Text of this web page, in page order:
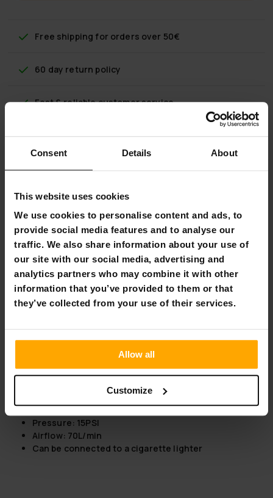
Consent Details About
This website uses cookies
We use cookies to personalise content and ads, to
provide social media features and to analyse our
traffic. We also share information about your use of
our site with our social media, advertising and
analytics partners who may combine it with other
information that you’ve provided to them or that
they’ve collected from your use of their services.
Allow all
Customize
Free shipping for orders over 50€
60 day return policy
Fast & reliable customer service
Flexible payment methods
Deep Sea Electric Pump
Deep Sea powerful electric pump. The electric pump is
designed to pump a SUP board, for example, and will save
you a lot of time and hand power when you feel like jumping
on your cottage beach for a paddle. With its 15psi pressure,
you'll fill up your other inflatables quickly, and the pump
comes with several different nozzle options so you can get
air to all your products. The pump blows air at 70l/min, and
you can also connect it to a car cigarette lighter, for
Material: ABS + PA
Pressure: 15PSI
Airflow: 70L/min
Can be connected to a cigarette lighter